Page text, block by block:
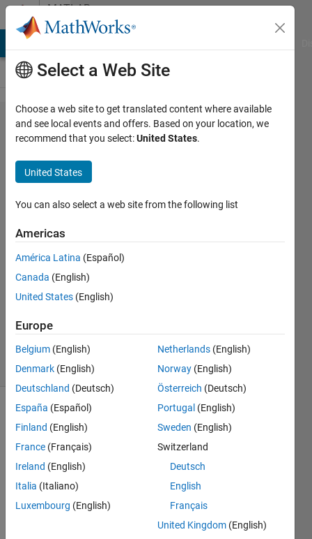
Skip to contentMATLAB
Answers
MATLAB
unable
to find
files
Victor
26 Oct
2025
1 Answer
Updated
29 Oct 2025
95 Views
(30 days)
Show older
comments
I am
Select a Web Site
Choose a web site to get translated content where available
and see local events and offers. Based on your location, we
recommend that you select:United States.
United States
You can also select a web site from the following list
Americas
América Latina (Español)
Canada (English)
United States (English)
Europe
Belgium (English)
Denmark (English)
Deutschland (Deutsch)
España (Español)
Finland (English)
France (Français)
Ireland (English)
Italia (Italiano)
Luxembourg (English)
Netherlands (English)
Norway (English)
Österreich (Deutsch)
Portugal (English)
Sweden (English)
Switzerland
Deutsch
English
Français
United Kingdom (English)